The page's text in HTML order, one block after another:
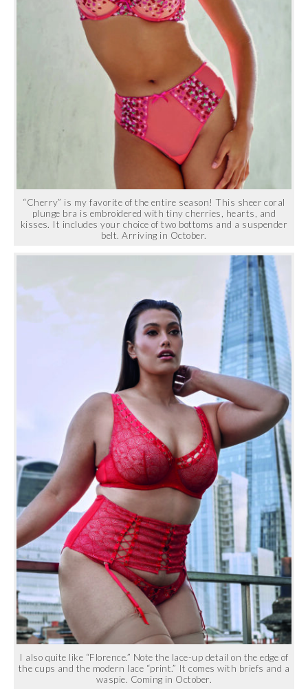
“Cherry” is my favorite of the entire season! This sheer coral
plunge bra is embroidered with tiny cherries, hearts, and
kisses. It includes your choice of two bottoms and a suspender
belt. Arriving in October.
I also quite like “Florence.” Note the lace-up detail on the edge of
the cups and the modern lace “print.” It comes with briefs and a
waspie. Coming in October.